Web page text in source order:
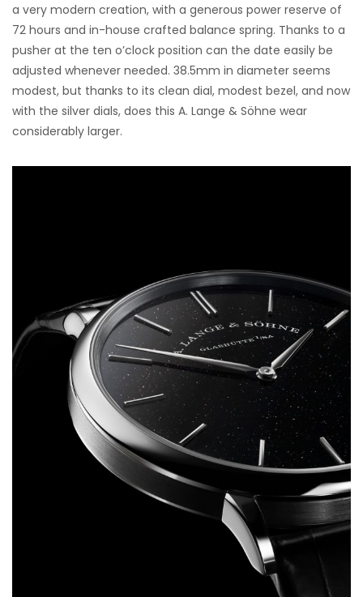
a very modern creation, with a generous power reserve of
72 hours and in-house crafted balance spring. Thanks to a
pusher at the ten o’clock position can the date easily be
adjusted whenever needed. 38.5mm in diameter seems
modest, but thanks to its clean dial, modest bezel, and now
with the silver dials, does this A. Lange & Söhne wear
considerably larger.